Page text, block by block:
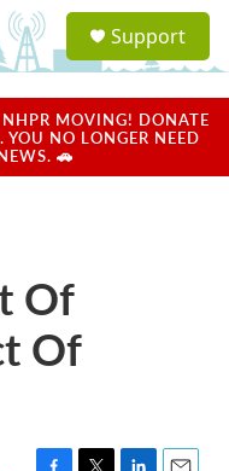
a
u
Support
MOVING! DONATE
NO LONGER NEED
🚗
Of
Of